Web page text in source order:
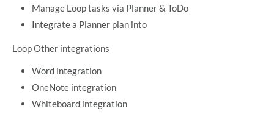
Manage Loop tasks via Planner & ToDo
Integrate a Planner plan into
Loop Other integrations
Word integration
OneNote integration
Whiteboard integration